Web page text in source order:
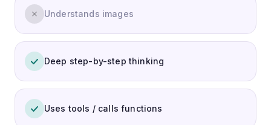
Understands images
Deep step-by-step thinking
Uses tools / calls functions